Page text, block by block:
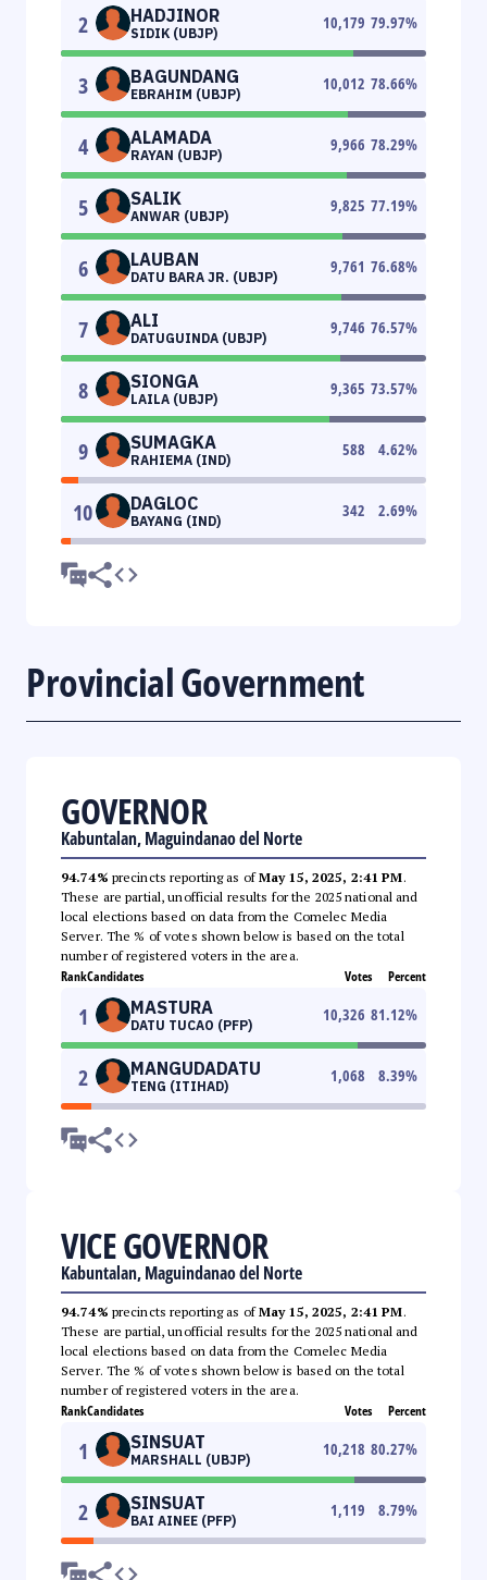
2 HADJINOR
SIDIK (UBJP)
10,179 79.97%
3 BAGUNDANG
EBRAHIM (UBJP)
10,012 78.66%
4 ALAMADA
RAYAN (UBJP)
9,966 78.29%
5 SALIK
ANWAR (UBJP)
9,825 77.19%
6 LAUBAN
DATU BARA JR. (UBJP)
9,761 76.68%
7 ALI
DATUGUINDA (UBJP)
9,746 76.57%
8 SIONGA
LAILA (UBJP)
9,365 73.57%
9 SUMAGKA
RAHIEMA (IND)
588 4.62%
10 DAGLOC
BAYANG (IND)
342 2.69%
Provincial Government
GOVERNOR
Kabuntalan, Maguindanao del Norte
94.74% precincts reporting as ofMay 15, 2025, 2:41 PM.
These are partial, unofficial results for the 2025 national and
local elections based on data from the Comelec Media
Server. The % of votes shown below is based on the total
number of registered voters in the area.
RankCandidates Votes Percent
1 MASTURA
DATU TUCAO (PFP)
10,326 81.12%
2 MANGUDADATU
TENG (ITIHAD)
1,068 8.39%
VICE GOVERNOR
Kabuntalan, Maguindanao del Norte
94.74% precincts reporting as ofMay 15, 2025, 2:41 PM.
These are partial, unofficial results for the 2025 national and
local elections based on data from the Comelec Media
Server. The % of votes shown below is based on the total
number of registered voters in the area.
RankCandidates Votes Percent
1 SINSUAT
MARSHALL (UBJP)
10,218 80.27%
2 SINSUAT
BAI AINEE (PFP)
1,119 8.79%